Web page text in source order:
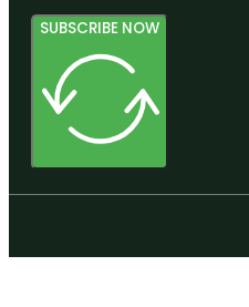
SUBSCRIBE NOW